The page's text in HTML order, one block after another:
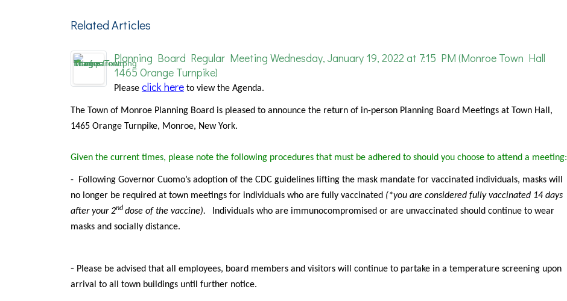
Related Articles
Planning Board Regular Meeting Wednesday, January 19, 2022 at 7:15 PM (Monroe Town Hall
1465 Orange Turnpike)
Please click here to view the Agenda.
The Town of Monroe Planning Board is pleased to announce the return of in-person Planning Board Meetings at Town Hall,
1465 Orange Turnpike, Monroe, New York.
Given the current times, please note the following procedures that must be adhered to should you choose to attend a meeting:
-
Following Governor Cuomo’s adoption of the CDC guidelines lifting the mask mandate for vaccinated individuals, masks will
no longer be required at town meetings for individuals who are fully vaccinated (*you are considered fully vaccinated 14 days
after your 2nd dose of the vaccine). Individuals who are immunocompromised or are unvaccinated should continue to wear
masks and socially distance.
- Please be advised that all employees, board members and visitors will continue to partake in a temperature screening upon
arrival to all town buildings until further notice.